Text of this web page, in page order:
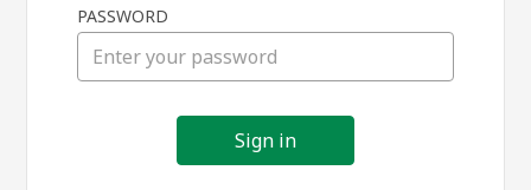
in
PASSWORD